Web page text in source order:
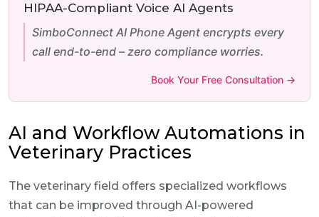
HIPAA-Compliant Voice AI Agents
SimboConnect AI Phone Agent encrypts every
call end-to-end – zero compliance worries.
Book Your Free Consultation →
AI and Workflow Automations in
Veterinary Practices
The veterinary field offers specialized workflows
that can be improved through AI-powered